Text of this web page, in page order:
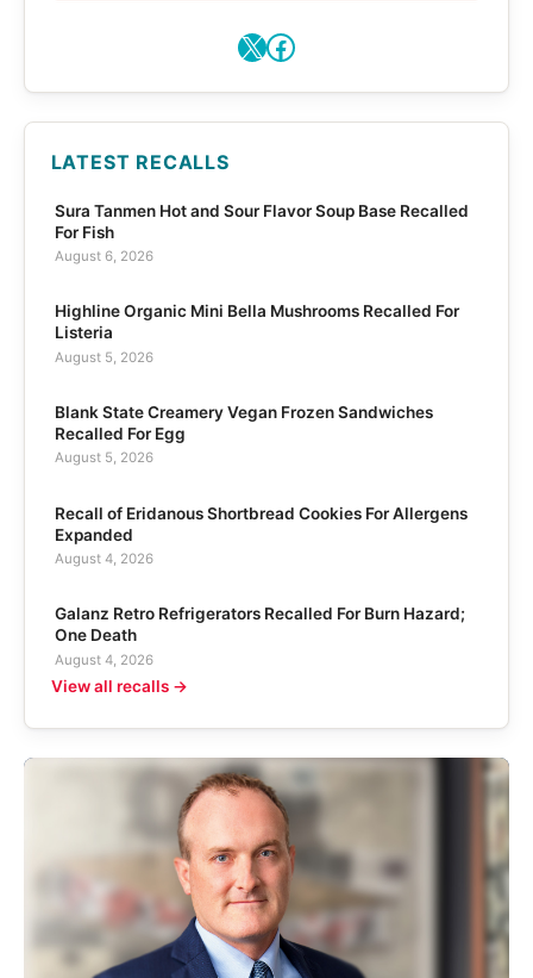
X Facebook
LATEST RECALLS
Sura Tanmen Hot and Sour Flavor Soup Base Recalled
For Fish
August 6, 2026
Highline Organic Mini Bella Mushrooms Recalled For
Listeria
August 5, 2026
Blank State Creamery Vegan Frozen Sandwiches
Recalled For Egg
August 5, 2026
Recall of Eridanous Shortbread Cookies For Allergens
Expanded
August 4, 2026
Galanz Retro Refrigerators Recalled For Burn Hazard;
One Death
August 4, 2026
View all recalls →